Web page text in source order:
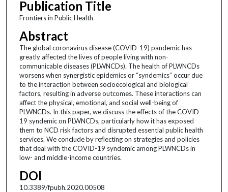
Publication Title
Frontiers in Public Health
Abstract
The global coronavirus disease (COVID-19) pandemic has
greatly affected the lives of people living with non-
communicable diseases (PLWNCDs). The health of PLWNCDs
worsens when synergistic epidemics or “syndemics” occur due
to the interaction between socioecological and biological
factors, resulting in adverse outcomes. These interactions can
affect the physical, emotional, and social well-being of
PLWNCDs. In this paper, we discuss the effects of the COVID-
19 syndemic on PLWNCDs, particularly how it has exposed
them to NCD risk factors and disrupted essential public health
services. We conclude by reflecting on strategies and policies
that deal with the COVID-19 syndemic among PLWNCDs in
low- and middle-income countries.
DOI
10.3389/fpubh.2020.00508